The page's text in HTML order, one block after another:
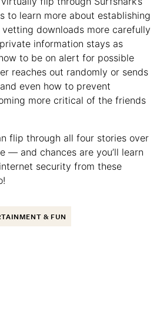
to learn more about establishing
downloads more carefully
information stays as
to be on alert for possible
reaches out randomly or sends
even how to prevent
more critical of the friends
flip through all four stories over
— and chances are you’ll learn
security from these
& FUN